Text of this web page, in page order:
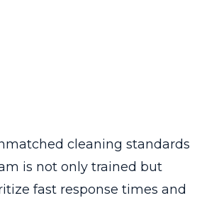
cleaning standards
is not only trained but
fast response times and